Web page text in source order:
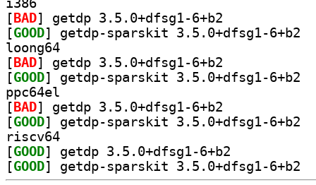
i386
[ BAD
[GOOD
loong64
[ BAD
[GOOD
ppc64el
[ BAD
[GOOD
riscv64
[GOOD
[GOOD